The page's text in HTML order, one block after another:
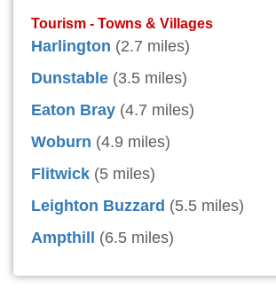
Tourism - Towns & Villages
Harlington (2.7 miles)
Dunstable (3.5 miles)
Eaton Bray (4.7 miles)
Woburn (4.9 miles)
Flitwick (5 miles)
Leighton Buzzard (5.5 miles)
Ampthill
(6.5 miles)